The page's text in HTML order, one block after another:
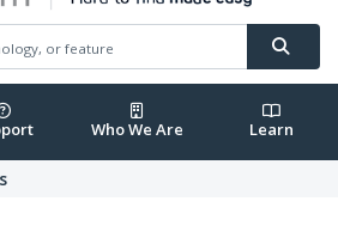
Who We Are Learn